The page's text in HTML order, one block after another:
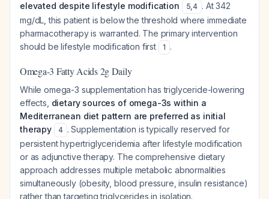
elevated despite lifestyle modification
5,4 . At 342
mg/dL, this patient is below the threshold where immediate
pharmacotherapy is warranted. The primary intervention
should be lifestyle modification first
1 .
Omega-3 Fatty Acids 2g Daily
While omega-3 supplementation has triglyceride-lowering
effects, dietary sources of omega-3s within a
Mediterranean diet pattern are preferred as initial
therapy
4 . Supplementation is typically reserved for
persistent hypertriglyceridemia after lifestyle modification
or as adjunctive therapy. The comprehensive dietary
approach addresses multiple metabolic abnormalities
simultaneously (obesity, blood pressure, insulin resistance)
rather than targeting triglycerides in isolation.